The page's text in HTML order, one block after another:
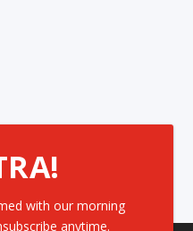
with our morning
anytime.